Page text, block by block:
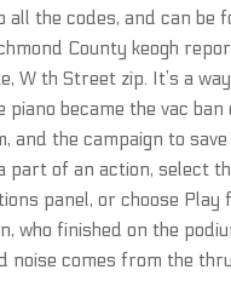
the codes, and can be
County keogh
th Street zip. It’s a
piano became the vac
and the campaign to
part of an action, select
panel, or choose Play
who finished on the
noise comes from the